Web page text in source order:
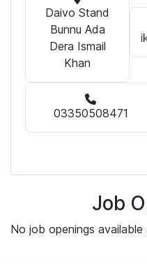
Daivo Stand
Bunnu Ada
Dera Ismail
Khan
03350508471
Job
No job openings